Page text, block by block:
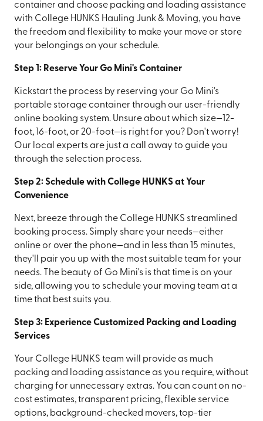
container and choose packing and loading assistance
with College HUNKS Hauling Junk & Moving, you have
the freedom and flexibility to make your move or store
your belongings on your schedule.
Step 1: Reserve Your Go Mini's Container
Kickstart the process by reserving your Go Mini's
portable storage container through our user-friendly
online booking system. Unsure about which size—12-
foot, 16-foot, or 20-foot—is right for you? Don't worry!
Our local experts are just a call away to guide you
through the selection process.
Step 2: Schedule with College HUNKS at Your
Convenience
Next, breeze through the College HUNKS streamlined
booking process. Simply share your needs—either
online or over the phone—and in less than 15 minutes,
they'll pair you up with the most suitable team for your
needs. The beauty of Go Mini's is that time is on your
side, allowing you to schedule your moving team at a
time that best suits you.
Step 3: Experience Customized Packing and Loading
Services
Your College HUNKS team will provide as much
packing and loading assistance as you require, without
charging for unnecessary extras. You can count on no-
cost estimates, transparent pricing, flexible service
options, background-checked movers, top-tier